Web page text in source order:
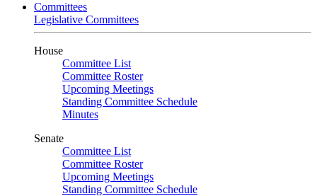
Committees
Legislative Committees
House
Committee List
Committee Roster
Upcoming Meetings
Standing Committee Schedule
Minutes
Senate
Committee List
Committee Roster
Upcoming Meetings
Standing Committee Schedule